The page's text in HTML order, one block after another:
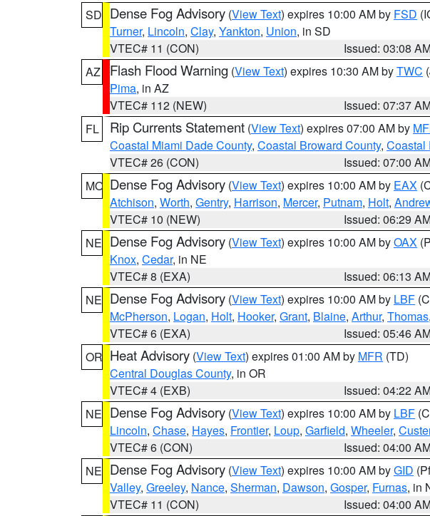
SD Dense Fog Advisory (View Text) expires 10:00 AM by FSD
Turner, Lincoln, Clay, Yankton, Union, in SD
VTEC# 11 (CON)
Issued: 03:08
AZ
Flash Flood Warning (View Text) expires 10:30 AM byTWC
Pima, in AZ
VTEC# 112 (NEW)
Issued: 07:37
FL
Rip Currents Statement (View Text) expires 07:00 AM by
Coastal Miami Dade County, Coastal Broward County, Coastal
VTEC# 26 (CON)
Issued: 07:00
MO Dense Fog Advisory (View Text) expires 10:00 AM by EAX
Atchison, Worth, Gentry, Harrison, Mercer, Putnam, Holt,
VTEC# 10 (NEW)
Issued: 06:29
NE Dense Fog Advisory (View Text) expires 10:00 AM byOAX
Knox, Cedar, in NE
VTEC# 8 (EXA)
Issued: 06:13
NE Dense Fog Advisory (View Text) expires 10:00 AM by LBF
McPherson, Logan, Holt, Hooker, Grant, Blaine, Arthur, Thomas
VTEC# 6 (EXA)
Issued: 05:46
OR Heat Advisory (View Text) expires 01:00 AM by MFR (TD)
Central Douglas County, in OR
VTEC# 4 (EXB)
Issued: 04:22
NE Dense Fog Advisory (View Text) expires 10:00 AM by LBF
Lincoln, Chase, Hayes, Frontier, Loup, Garfield, Wheeler,
VTEC# 6 (CON)
Issued: 04:00
NE Dense Fog Advisory (View Text) expires 10:00 AM byGID
Valley, Greeley, Nance, Sherman, Dawson, Gosper, Furnas, in
VTEC# 11 (CON)
Issued: 04:00